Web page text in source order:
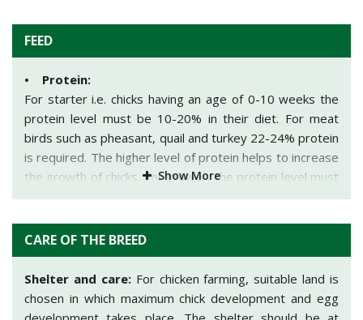
FEED
• Protein:
For starter i.e. chicks having an age of 0-10 weeks the
protein level must be 10-20% in their diet. For meat
birds such as pheasant, quail and turkey 22-24% protein
is required. The higher level of protein helps to increase
the growth of chicks. For grower, the protein level must
be 15-16% in their diet and for layers; the protein level
• Water:
For the starter i.e. the first water of chick should include
1/4th cup of sugar and 1 teaspoon of Terramycin/gallon
and second water include 1 teaspoon of Terramycin and
Show More
CARE OF THE BREED
Shelter and care:For chicken farming, suitable land is
chosen in which maximum chick development and egg